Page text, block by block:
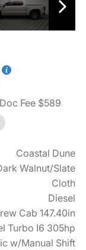
Fee $589
Coastal Dune
Walnut/Slate
Cloth
Diesel
Cab 147.40in
Turbo I6 305hp
w/Manual Shift